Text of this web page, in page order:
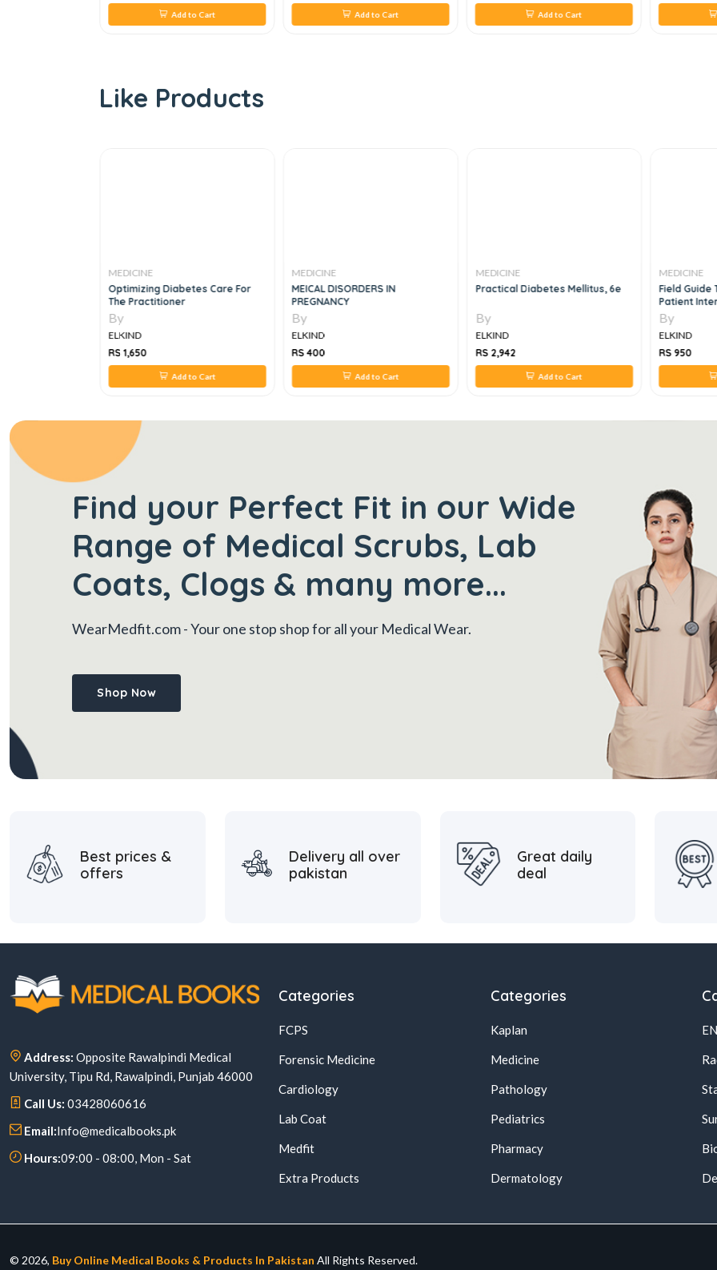
Add to Cart Add to Cart Add to Cart
Like Products
MEDICINE
Optimizing Diabetes Care For
The Practitioner
By
ELKIND
RS 1,650
Add to Cart
MEDICINE
MEICAL DISORDERS IN
PREGNANCY
By
ELKIND
RS 400
Add to Cart
MEDICINE
Practical Diabetes Mellitus, 6e
By
ELKIND
RS 2,942
Add to Cart
MEDICINE
Field Guide
Patient
By
ELKIND
RS 950
Find your Perfect Fit in our Wide
Range of Medical Scrubs, Lab
Coats, Clogs & many more...
WearMedfit.com- Your one stop shop for all your Medical Wear.
Shop Now
Best prices &
offers
Delivery all over
pakistan
Great daily
deal
Address: Opposite Rawalpindi Medical
University, Tipu Rd, Rawalpindi, Punjab 46000
Call Us: 03428060616
Email:Info@medicalbooks.pk
Hours:09:00 - 08:00, Mon - Sat
Categories
FCPS
Forensic Medicine
Cardiology
Lab Coat
Medfit
Extra Products
Categories
Kaplan
Medicine
Pathology
Pediatrics
Pharmacy
Dermatology
© 2026, Buy Online Medical Books & Products In Pakistan All Rights Reserved.